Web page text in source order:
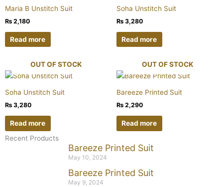
Maria B Unstitch Suit
₨ 2,180
Read more
Soha Unstitch Suit
₨ 3,280
Read more
OUT OF STOCK
Soha Unstitch Suit
₨ 3,280
Read more
OUT OF STOCK
Bareeze Printed Suit
₨ 2,290
Read more
Recent Products
Bareeze Printed Suit
May 10, 2024
Bareeze Printed Suit
May 9, 2024